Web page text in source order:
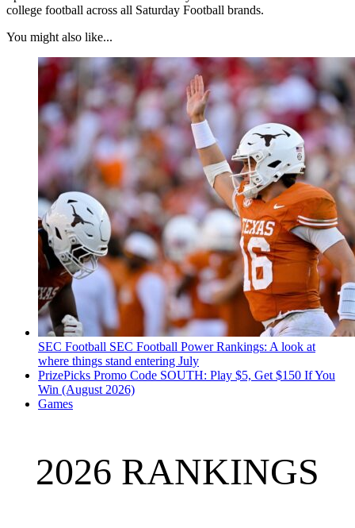
college football across all Saturday Football brands.
You might also like...
SEC Football SEC Football Power Rankings: A look at
where things stand entering July
PrizePicks Promo Code SOUTH: Play $5, Get $150 If You
Win (August 2026)
Games
2026 RANKINGS